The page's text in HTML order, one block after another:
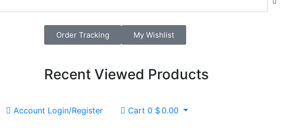
Order Tracking My Wishlist
Recent Viewed Products
Account Login/Register Cart 0 $ 0.00